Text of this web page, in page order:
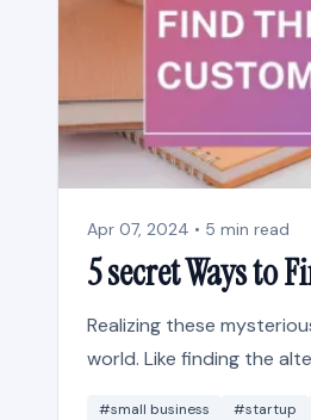
Apr 07, 2024 • 5 min read
5 secret Ways to
Realizing these
world. Like finding the
#small business #startup